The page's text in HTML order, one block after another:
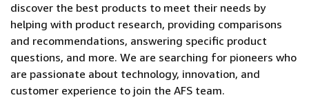
discover the best products to meet their needs by
helping with product research, providing comparisons
and recommendations, answering specific product
questions, and more. We are searching for pioneers who
are passionate about technology, innovation, and
customer experience to join the AFS team.